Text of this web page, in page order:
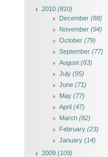
2010 (810)
December (88)
November (94)
October (79)
September (77)
August (63)
July (95)
June (71)
May (77)
April (47)
March (82)
February (23)
January (14)
2009 (109)